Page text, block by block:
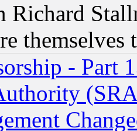
Richard
- Part